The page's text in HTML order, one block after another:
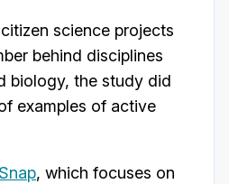
science projects
behind disciplines
biology, the study did
examples of active
, which focuses on